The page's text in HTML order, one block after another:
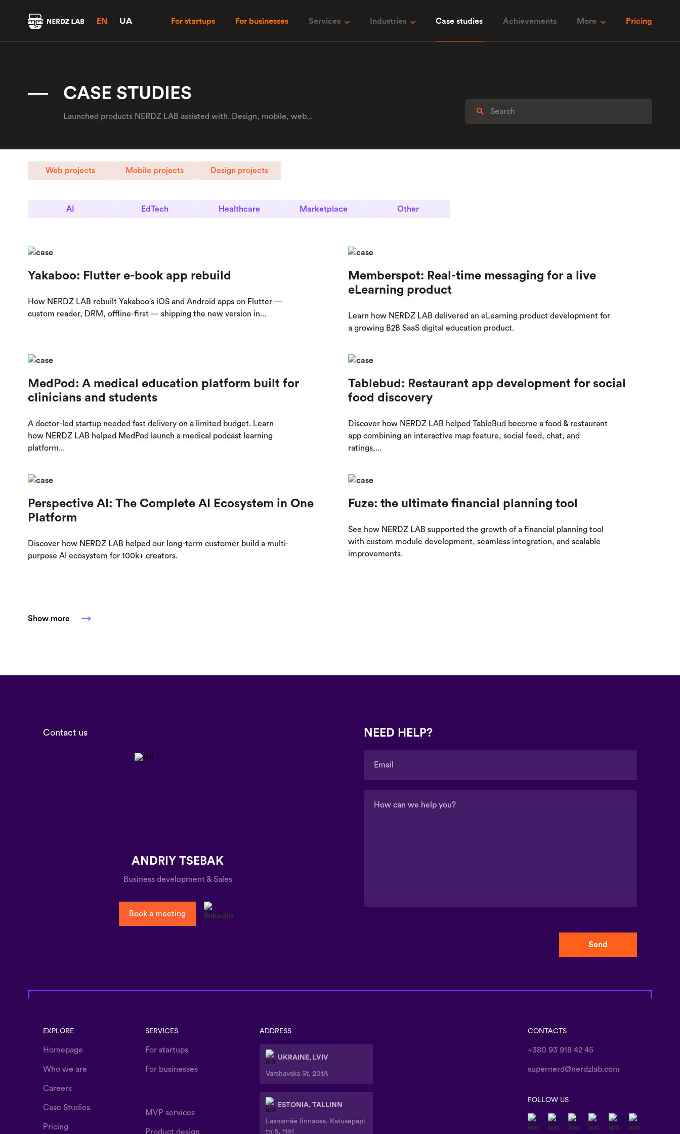
EN UA For startups For businesses Services Industries Case studies Achievements More Pricing
От халепа... Ця сторінка ще не має
українського перекладу, але ми вже
CASE STUDIES
Launched products NERDZ LAB assisted with. Design, mobile, web...
Web projects Mobile projects Design projects
AI EdTech Healthcare Marketplace Other
Yakaboo: Flutter e-book app rebuild
How NERDZ LAB rebuilt Yakaboo's iOS and Android apps on Flutter —
custom reader, DRM, offline-first — shipping the new version in...
Memberspot: Real-time messaging for a live
eLearning product
Learn how NERDZ LAB delivered an eLearning product development for
a growing B2B SaaS digital education product.
MedPod: A medical education platform built for
clinicians and students
A doctor-led startup needed fast delivery on a limited budget. Learn
how NERDZ LAB helped MedPod launch a medical podcast learning
platform...
Tablebud: Restaurant app development for social
food discovery
Discover how NERDZ LAB helped TableBud become a food & restaurant
app combining an interactive map feature, social feed, chat, and
ratings,...
Perspective AI: The Complete AI Ecosystem in One
Platform
Discover how NERDZ LAB helped our long-term customer build a multi-
purpose AI ecosystem for 100k+ creators.
Fuze: the ultimate financial planning tool
See how NERDZ LAB supported the growth of a financial planning tool
with custom module development, seamless integration, and scalable
improvements.
Show more
Contact us
ANDRIY TSEBAK
Business development & Sales
Book a meeting
NEED HELP?
Send
EXPLORE
Homepage
Who we are
Careers
Case Studies
Pricing
SERVICES
For startups
For businesses
MVP services
Product design
ADDRESS
UKRAINE, LVIV
Varshavska St, 201A
ESTONIA, TALLINN
Lasnamäe linnaosa, Katusepapi
tn 6, 1141
CONTACTS
+380 93 918 42 45
supernerd@nerdzlab.com
FOLLOW US